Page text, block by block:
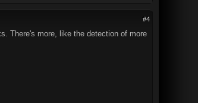
#4
There's more, like the detection of more